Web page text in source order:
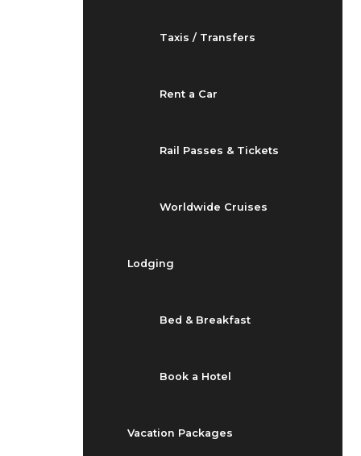
Taxis / Transfers
Rent a Car
Rail Passes & Tickets
Worldwide Cruises
Lodging
Bed & Breakfast
Book a Hotel
Vacation Packages